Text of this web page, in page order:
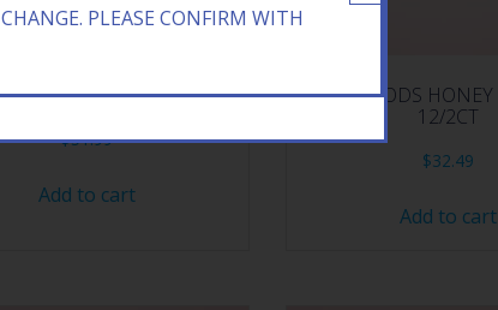
XL PEACH ICE 10CT
$51.99
Add to cart
BACKWOODS
12/2CT
$32.49
Add to cart
PLEASE CONFIRM WITH